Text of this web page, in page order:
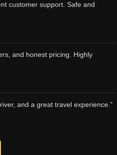
customer support. Safe and
and honest pricing. Highly
and a great travel experience.”